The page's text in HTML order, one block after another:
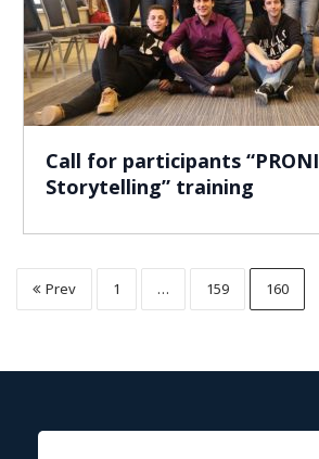
Call for participants “PRONI
Storytelling” training
Prev 1 … 159 160